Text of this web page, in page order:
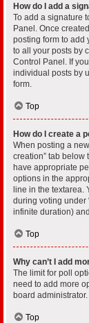
How do I add a
To add a signature
Panel. Once
posting form to add
to all your posts by
Control Panel. If
individual posts by
form.
Top
How do I create a
When posting a
creation” tab below
have appropriate
options in the
line in the textarea.
during voting under
infinite duration)
Top
Why can’t I add
The limit for poll
need to add more
board administrator.
Top